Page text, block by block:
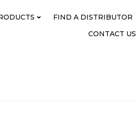
FIND A DISTRIBUTOR
CONTACT US